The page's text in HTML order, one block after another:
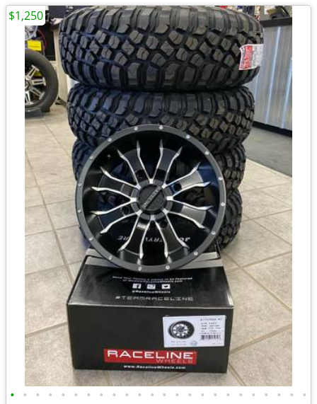
• • • • • • • • • • • • • • • • • • • • • • • •
$1,250